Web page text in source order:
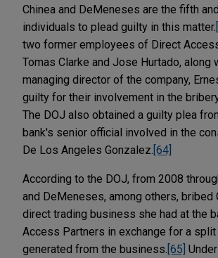
Chinea and DeMeneses are the fifth
individuals to plead guilty in this matter.
two former employees of Direct
Tomas Clarke and Jose Hurtado, along
managing director of the company,
guilty for their involvement in the
The DOJ also obtained a guilty plea
bank's senior official involved in the
De Los Angeles Gonzalez. [64]
According to the DOJ, from 2008
and DeMeneses, among others, bribed
direct trading business she had at the
Access Partners in exchange for a
generated from the business. [65]